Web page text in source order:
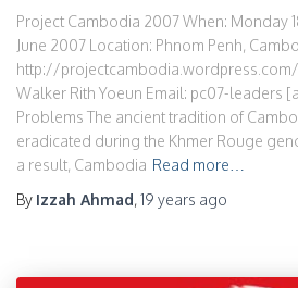
Project Cambodia 2007 When: Monday
June 2007 Location: Phnom Penh,
http://projectcambodia.wordpress.com/
Walker Rith Yoeun Email: pc07-leaders
Problems The ancient tradition of
eradicated during the Khmer Rouge
a result, Cambodia Read more…
By Izzah Ahmad,19 years ago